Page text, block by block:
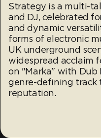
Strategy is a multi-
and DJ, celebrated
and dynamic
forms of electronic
UK underground
widespread acclaim
on "Marka" with Dub
genre-defining track
reputation.